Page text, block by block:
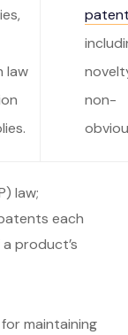
law
non-
law;
each
product’s
maintaining